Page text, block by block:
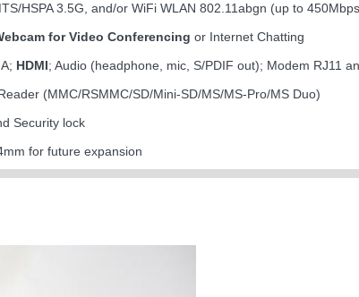
HSPA 3.5G, and/or WiFi WLAN 802.11abgn (up to
for Video Conferencing or Internet Chatting
HDMI; Audio (headphone, mic, S/PDIF out); Modem RJ11
(MMC/RSMMC/SD/Mini-SD/MS/MS-Pro/MS Duo)
Security lock
for future expansion